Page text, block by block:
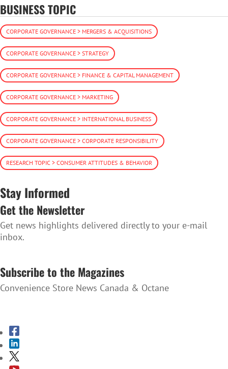
BUSINESS TOPIC
CORPORATE GOVERNANCE > MERGERS & ACQUISITIONS
CORPORATE GOVERNANCE > STRATEGY
CORPORATE GOVERNANCE > FINANCE & CAPITAL MANAGEMENT
CORPORATE GOVERNANCE > MARKETING
CORPORATE GOVERNANCE > INTERNATIONAL BUSINESS
CORPORATE GOVERNANCE > CORPORATE RESPONSIBILITY
RESEARCH TOPIC > CONSUMER ATTITUDES & BEHAVIOR
Stay Informed
Get the Newsletter
Get news highlights delivered directly to your e-mail
inbox.
Subscribe to the Magazines
Convenience Store News Canada & Octane